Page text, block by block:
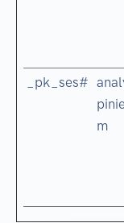
_pk_ses#
m